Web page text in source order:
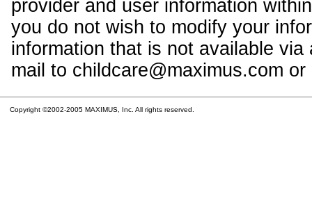
provider and user information
you do not wish to modify your
information that is not available
mail to childcare@maximus.com
Copyright ©2002-2005 MAXIMUS, Inc. All rights reserved.